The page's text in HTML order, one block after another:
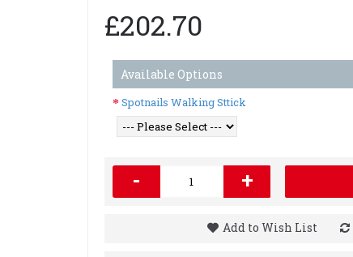
£202.70
Available Options
Spotnails Walking Sttick
- +
Add to Wish List